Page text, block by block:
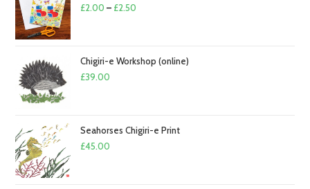
£2.00 – £2.50
through
Chigiri-e Workshop (online)
£39.00
Seahorses Chigiri-e Print
£45.00